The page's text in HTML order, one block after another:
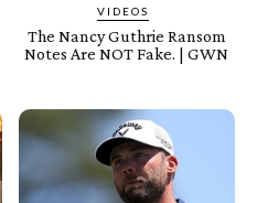
VIDEOS
The Nancy Guthrie Ransom
Notes Are NOT Fake. | GWN